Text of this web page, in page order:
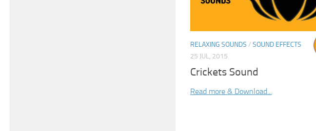
RELAXING SOUNDS / SOUND EFFECTS
25 JUL, 2015
Crickets Sound
Read more & Download...